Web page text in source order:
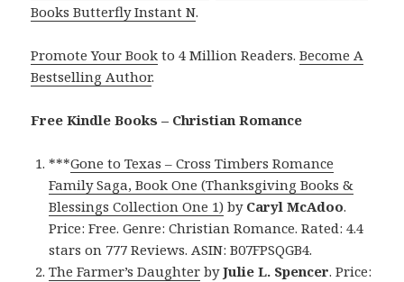
Books Butterfly Instant N.
Promote Your Book to 4 Million Readers.Become A
Bestselling Author.
Free Kindle Books – Christian Romance
***Gone to Texas – Cross Timbers Romance
Family Saga, Book One (Thanksgiving Books &
Blessings Collection One 1) by Caryl McAdoo.
Price: Free. Genre: Christian Romance. Rated: 4.4
stars on 777 Reviews. ASIN: B07FPSQGB4.
The Farmer’s Daughter byJulie L. Spencer. Price: